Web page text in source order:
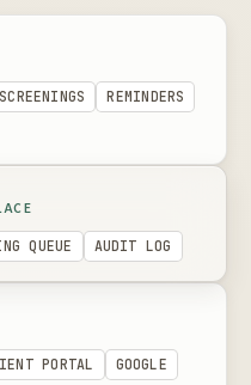
SCREENINGS
REMINDERS
QUEUE AUDIT LOG
PORTAL
GOOGLE